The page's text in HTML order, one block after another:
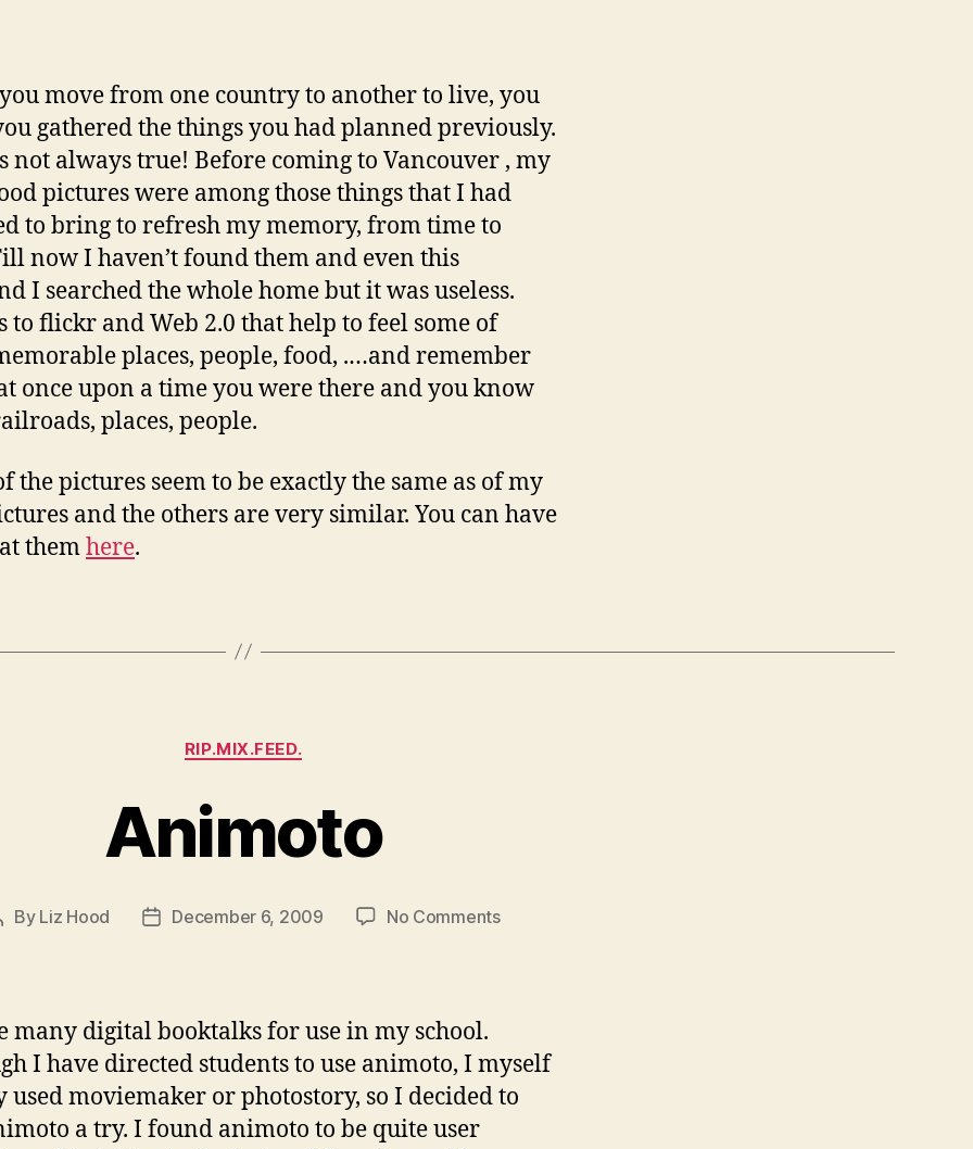
move from one country to another to live, you
gathered the things you had planned previously.
not always true! Before coming to Vancouver , my
pictures were among those things that I had
to bring to refresh my memory, from time to
now I haven’t found them and even this
I searched the whole home but it was useless.
to flickr and Web 2.0 that help to feel some of
places, people, food, .…and remember
once upon a time you were there and you know
places, people.
the pictures seem to be exactly the same as of my
and the others are very similar. You can have
themhere.
Categories
RIP.MIX.FEED.
Animoto
By Liz Hood
PostDecember 6, 2009 No Commentson
many digital booktalks for use in my school.
I have directed students to use animoto, I myself
used moviemaker or photostory, so I decided to
a try. I found animoto to be quite user